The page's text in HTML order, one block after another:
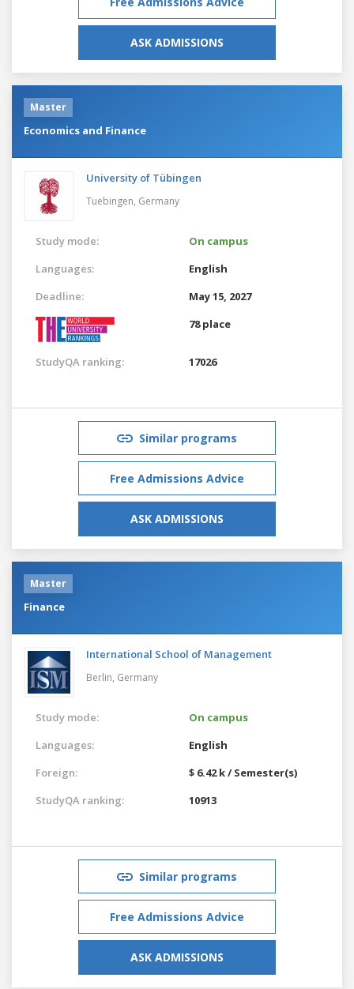
ASK ADMISSIONS
Master
Economics and Finance
University of Tübingen
Tuebingen, Germany
Study mode:
On campus
Languages:
English
Deadline:
May 15, 2027
78 place
StudyQA ranking: 17026
Similar programs
Free Admissions Advice
ASK ADMISSIONS
Master
Finance
International School of Management
Berlin, Germany
Study mode:
On campus
Languages:
English
Foreign:
$ 6.42 k / Semester(s)
StudyQA ranking:
10913
Similar programs
Free Admissions Advice
ASK ADMISSIONS